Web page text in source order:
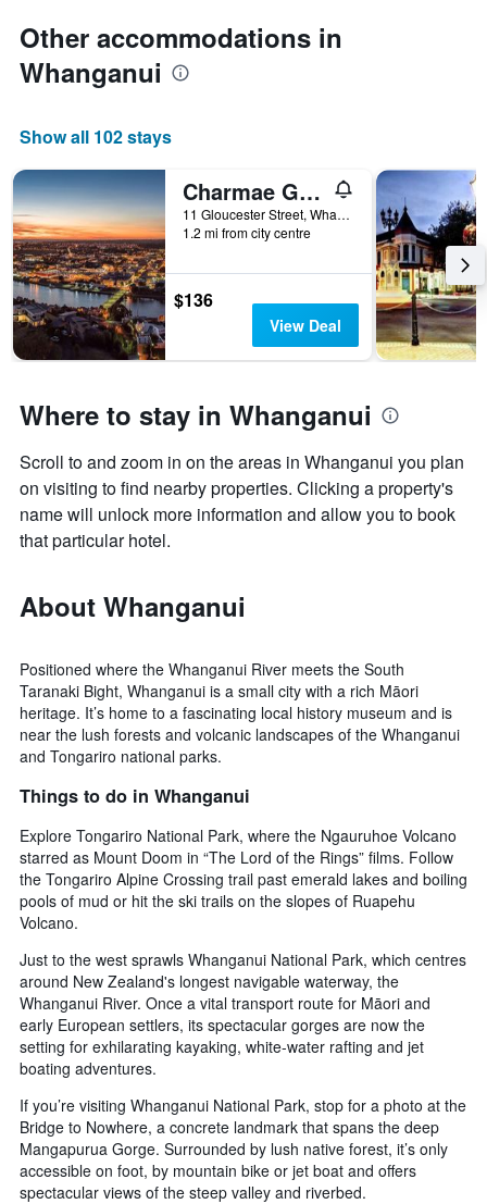
Other accommodations in
Whanganui
Show all 102 stays
Charmae Guest House
11 Gloucester Street, Whanganui, New Zealand
1.2 mi from city centre
$136
View Deal
Where to stay in Whanganui
Scroll to and zoom in on the areas in Whanganui you plan
on visiting to find nearby properties. Clicking a property's
name will unlock more information and allow you to book
that particular hotel.
About Whanganui
Positioned where the Whanganui River meets the South
Taranaki Bight, Whanganui is a small city with a rich Māori
heritage. It’s home to a fascinating local history museum and is
near the lush forests and volcanic landscapes of the Whanganui
and Tongariro national parks.
Things to do in Whanganui
Explore Tongariro National Park, where the Ngauruhoe Volcano
starred as Mount Doom in “The Lord of the Rings” films. Follow
the Tongariro Alpine Crossing trail past emerald lakes and boiling
pools of mud or hit the ski trails on the slopes of Ruapehu
Volcano.
Just to the west sprawls Whanganui National Park, which centres
around New Zealand's longest navigable waterway, the
Whanganui River. Once a vital transport route for Māori and
early European settlers, its spectacular gorges are now the
setting for exhilarating kayaking, white-water rafting and jet
boating adventures.
If you’re visiting Whanganui National Park, stop for a photo at the
Bridge to Nowhere, a concrete landmark that spans the deep
Mangapurua Gorge. Surrounded by lush native forest, it’s only
accessible on foot, by mountain bike or jet boat and offers
spectacular views of the steep valley and riverbed.